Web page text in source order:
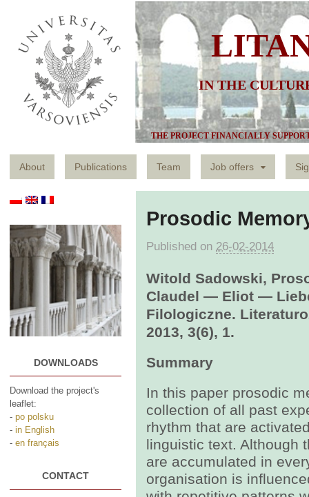
IN THE
THE PROJECT FINANCIALLY
About Publications Team Job offers
Prosodic
Published on 26-02-2014
Witold Sadowski,
Claudel ― Eliot ―
Filologiczne.
2013, 3(6), 1.
Summary
In this paper prosodic
collection of all past
rhythm that are
linguistic text. Although
are accumulated in
organisation is
DOWNLOADS
Download the project's
leaflet:
- po polsku
- in English
- en français
CONTACT